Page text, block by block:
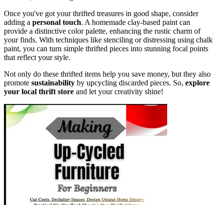
Once you've got your thrifted treasures in good shape, consider
adding a personal touch. A homemade clay-based paint can
provide a distinctive color palette, enhancing the rustic charm of
your finds. With techniques like stenciling or distressing using chalk
paint, you can turn simple thrifted pieces into stunning focal points
that reflect your style.
Not only do these thrifted items help you save money, but they also
promote sustainability by upcycling discarded pieces. So, explore
your local thrift store and let your creativity shine!